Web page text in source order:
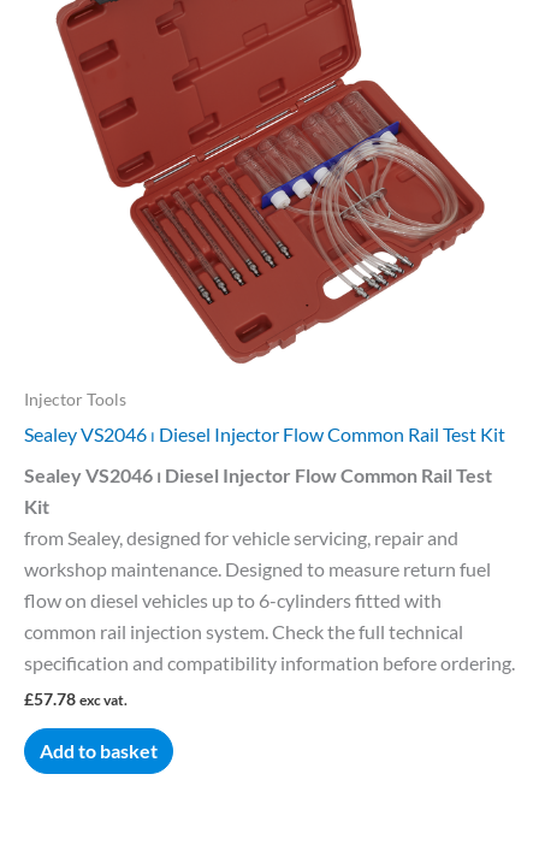
Injector Tools
Sealey VS2046 ⏐ Diesel Injector Flow Common Rail Test Kit
Sealey VS2046 ⏐ Diesel Injector Flow Common Rail Test
Kit
from Sealey, designed for vehicle servicing, repair and
workshop maintenance. Designed to measure return fuel
flow on diesel vehicles up to 6-cylinders fitted with
common rail injection system. Check the full technical
specification and compatibility information before ordering.
£57.78 exc vat.
Add to basket